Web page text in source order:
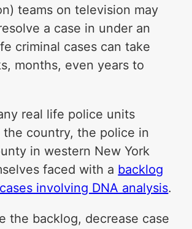
teams on television may
a case in under an
criminal cases can take
months, even years to
real life police units
country, the police in
in western New York
faced with a backlog
involving DNA analysis.
the backlog, decrease case